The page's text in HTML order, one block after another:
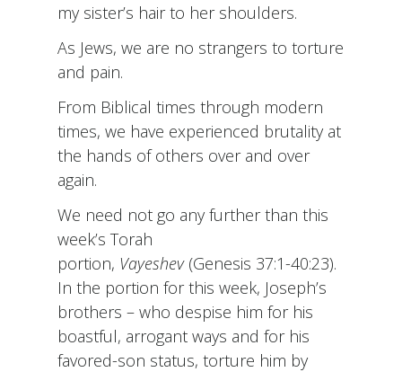
my sister’s hair to her shoulders.
As Jews, we are no strangers to torture
and pain.
From Biblical times through modern
times, we have experienced brutality at
the hands of others over and over
again.
We need not go any further than this
week’s Torah
portion, Vayeshev (Genesis 37:1-40:23).
In the portion for this week, Joseph’s
brothers – who despise him for his
boastful, arrogant ways and for his
favored-son status, torture him by